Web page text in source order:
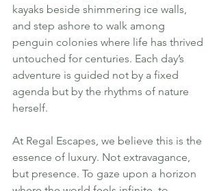
kayaks beside shimmering ice walls,
and step ashore to walk among
penguin colonies where life has thrived
untouched for centuries. Each day’s
adventure is guided not by a fixed
agenda but by the rhythms of nature
herself.
At Regal Escapes, we believe this is the
essence of luxury. Not extravagance,
but presence. To gaze upon a horizon